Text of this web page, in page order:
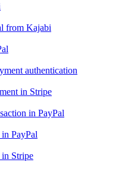
from Kajabi
authentication
in Stripe
in PayPal
PayPal
in Stripe